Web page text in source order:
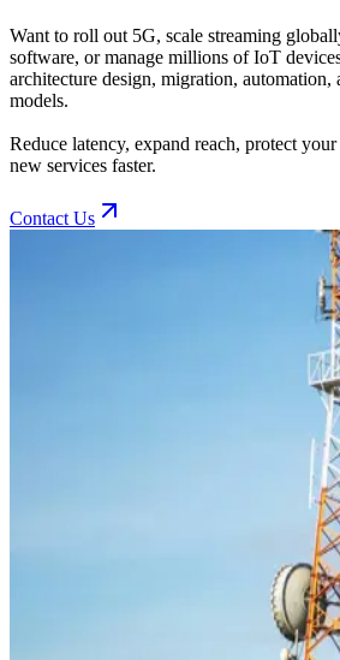
Want to roll out 5G, scale streaming
software, or manage millions of IoT
architecture design, migration, automation,
models.
Reduce latency, expand reach, protect
new services faster.
Contact Us